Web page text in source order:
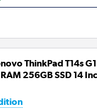
ThinkPad T14s
256GB SSD 14